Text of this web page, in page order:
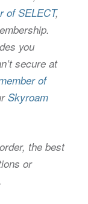
of SELECT,
you
secure at
of
Skyroam
order, the best
or